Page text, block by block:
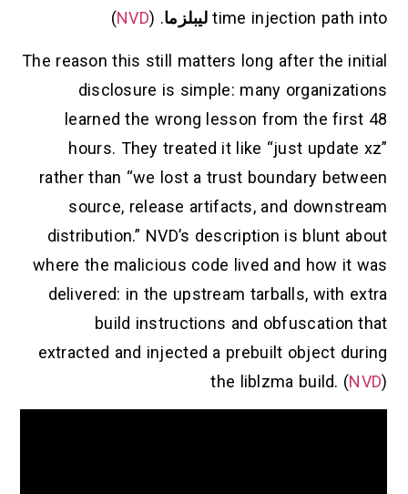
time injection path into ليبلزما. (
NVD
)
The reason this still matters long after the initial
disclosure is simple: many organizations
learned the wrong lesson from the first 48
hours. They treated it like “just update xz”
rather than “we lost a trust boundary between
source, release artifacts, and downstream
distribution.” NVD’s description is blunt about
where the malicious code lived and how it was
delivered: in the upstream tarballs, with extra
build instructions and obfuscation that
extracted and injected a prebuilt object during
the liblzma build. (NVD)